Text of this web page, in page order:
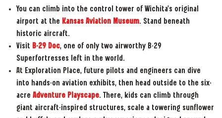
You can climb into the control tower of Wichita's original
airport at the Kansas Aviation Museum. Stand beneath
historic aircraft.
Visit B-29 Doc, one of only two airworthy B-29
Superfortresses left in the world.
At Exploration Place, future pilots and engineers can dive
into hands-on aviation exhibits, then head outside to the six-
acre Adventure Playscape. There, kids can climb through
giant aircraft-inspired structures, scale a towering sunflower